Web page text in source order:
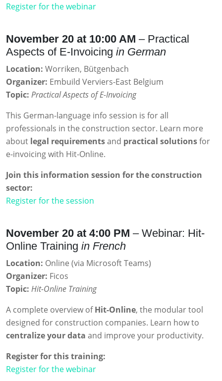
Register for the webinar
November 20 at 10:00 AM – Practical
Aspects of E-Invoicing in German
Location: Worriken, Bütgenbach
Organizer: Embuild Verviers-East Belgium
Topic: Practical Aspects of E-Invoicing
This German-language info session is for all
professionals in the construction sector. Learn more
about legal requirementsand practical solutionsfor
e-invoicing with Hit-Online.
Join this information session for the construction
sector:
Register for the session
November 20 at 4:00 PM – Webinar: Hit-
Online Training in French
Location: Online (via Microsoft Teams)
Organizer: Ficos
Topic: Hit-Online Training
A complete overview ofHit-Online, the modular tool
designed for construction companies. Learn how to
centralize your data and improve your productivity.
Register for this training:
Register for the webinar